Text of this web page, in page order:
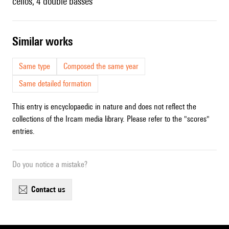
similar works
Same type
Composed the same year
Same detailed formation
This entry is encyclopaedic in nature and does not reflect the
collections of the Ircam media library. Please refer to the "scores"
entries.
Do you notice a mistake?
contact us